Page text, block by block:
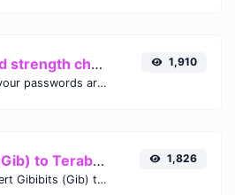
Password strength checker
Make sure your passwords are good enough.
1,910
Gibibits (Gib) to Terabytes (TB)
Easily convert Gibibits (Gib) to Terabytes (TB) with this simple convertor.
1,826